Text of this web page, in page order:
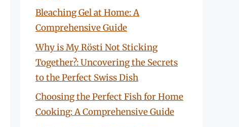
Bleaching Gel at Home: A
Comprehensive Guide
Why is My Rösti Not Sticking
Together?: Uncovering the Secrets
to the Perfect Swiss Dish
Choosing the Perfect Fish for Home
Cooking: A Comprehensive Guide